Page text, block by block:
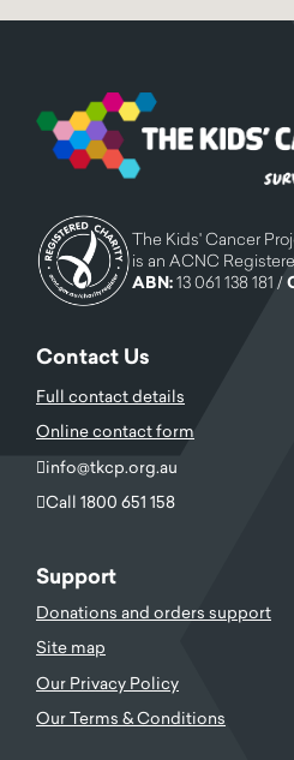
The Kids' Cancer
is an ACNC
ABN:13 061 138 181 /
Contact Us
Full contact details
Online contact form
info@tkcp.org.au
Call 1800 651 158
Support
Donations and orders support
Site map
Our Privacy Policy
Our Terms & Conditions